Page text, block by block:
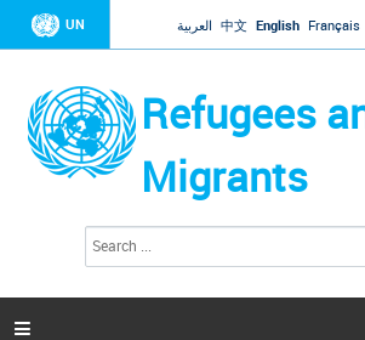
Jump to navigation
UN العربية 中文 English Français
Refugees
Migrants
a
